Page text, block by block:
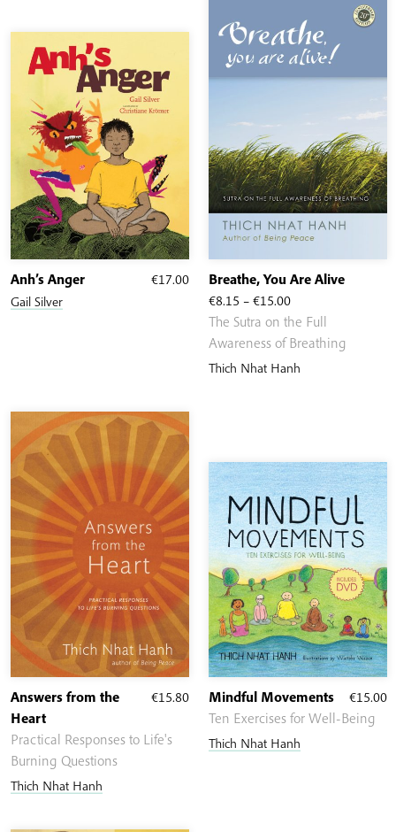
€17.00
Anh’s Anger
Gail Silver €8.15 – €15.00Price
range:
€8.15
through
Breathe, You Are Alive
The Sutra on the Full
Awareness of Breathing
Thich Nhat Hanh
€15.80
Answers from the
Heart
Practical Responses to Life's
Burning Questions
Thich Nhat Hanh
€15.00
Mindful Movements
Ten Exercises for Well-Being
Thich Nhat Hanh